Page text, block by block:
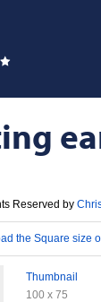
Reserved by
the Square size
Thumbnail
100 x 75